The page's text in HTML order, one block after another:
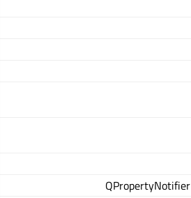
QPropertyNotifier